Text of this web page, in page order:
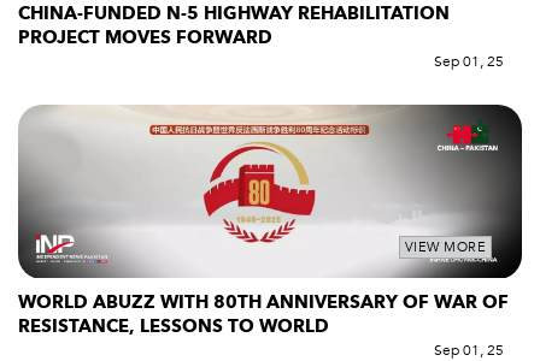
CHINA-FUNDED N-5 HIGHWAY REHABILITATION
PROJECT MOVES FORWARD
Sep 01, 25
VIEW MORE
WORLD ABUZZ WITH 80TH ANNIVERSARY OF WAR OF
RESISTANCE, LESSONS TO WORLD
Sep 01, 25